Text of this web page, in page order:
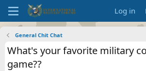
Log in
General Chit Chat
What's your favorite military
game??